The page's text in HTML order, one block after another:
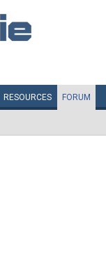
RESOURCES FORUM